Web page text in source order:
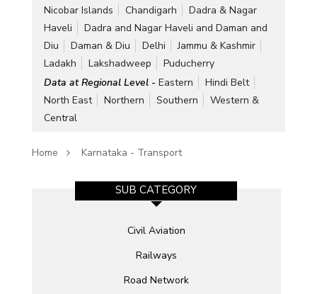
Nicobar Islands
Chandigarh
Dadra & Nagar
Haveli
Dadra and Nagar Haveli and Daman and
Diu
Daman & Diu Delhi
Jammu & Kashmir
Ladakh
Lakshadweep
Puducherry
Data at Regional Level - Eastern
Hindi Belt
North East
Northern Southern
Western &
Central
Home Karnataka - Transport
SUB CATEGORY
Civil Aviation
Railways
Road Network